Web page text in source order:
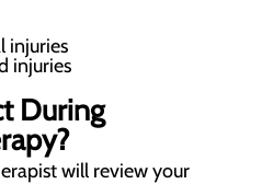
injuries
injuries
During
will review your